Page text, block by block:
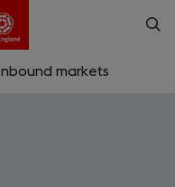
Inbound markets